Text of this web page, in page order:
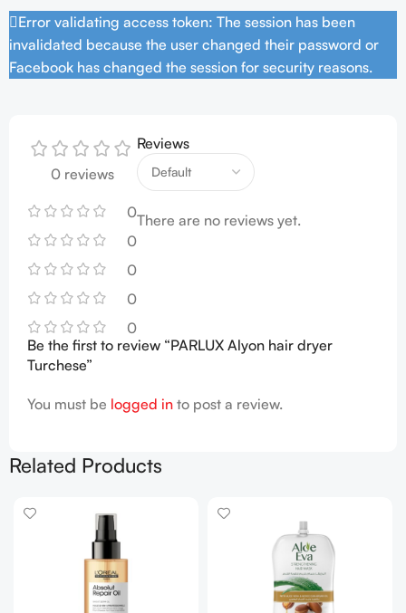
Error validating access token: The session has been
invalidated because the user changed their password or
Facebook has changed the session for security reasons.
0 reviews
0
0
0
0
0
Reviews
There are no reviews yet.
Be the first to review “PARLUX Alyon hair dryer
Turchese”
You must be logged in to post a review.
Related Products